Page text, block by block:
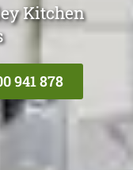
Kitchen
941 878